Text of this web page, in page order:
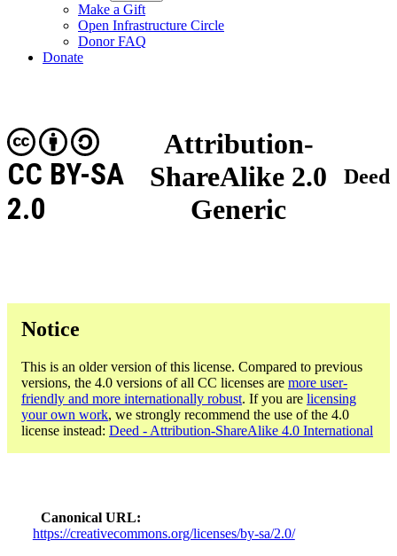
Make a Gift
Open Infrastructure Circle
Donor FAQ
Donate
Attribution-
ShareAlike 2.0
Generic
CC BY-SA
2.0
Deed
Notice
This is an older version of this license. Compared to previous
versions, the 4.0 versions of all CC licenses are more user-
friendly and more internationally robust. If you are licensing
your own work, we strongly recommend the use of the 4.0
license instead: Deed - Attribution-ShareAlike 4.0 International
Canonical URL
https://creativecommons.org/licenses/by-sa/2.0/